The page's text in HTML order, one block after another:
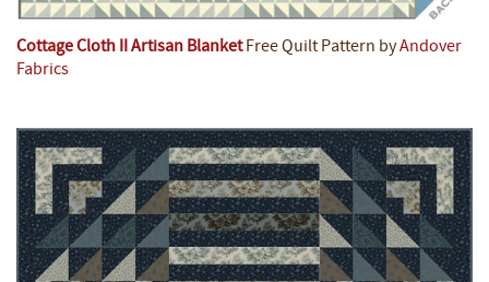
Cottage Cloth II Artisan BlanketFree Quilt Pattern byAndover
Fabrics